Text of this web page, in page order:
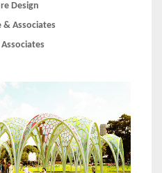
Design
& Associates